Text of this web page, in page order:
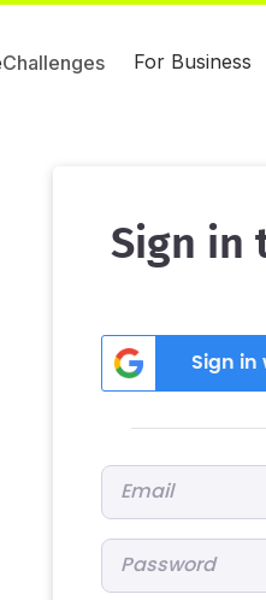
Challenges For Business
Sign in
Sign in